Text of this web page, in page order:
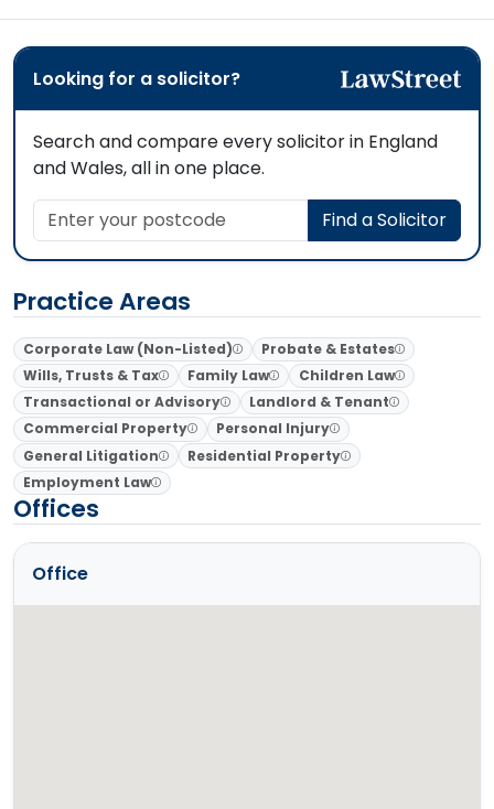
Looking for a solicitor?
Search and compare every solicitor in England
and Wales, all in one place.
Enter your postcode
Find a Solicitor
Practice Areas
Corporate Law (Non-Listed)
Probate & Estates
Wills, Trusts & Tax
Family Law
Children Law
Transactional or Advisory
Landlord & Tenant
Commercial Property
Personal Injury
General Litigation
Residential Property
Employment Law
Offices
Office